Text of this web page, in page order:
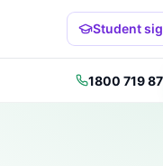
Student
1800 719